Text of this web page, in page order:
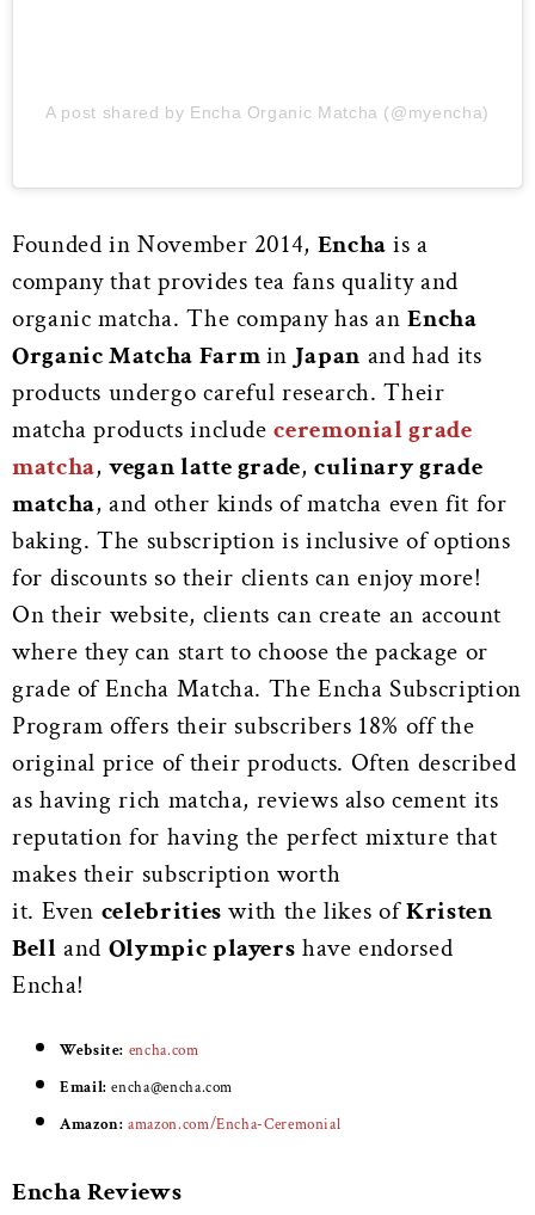
A post shared by Encha Organic Matcha (@myencha)
Founded in November 2014, Encha is a
company that provides tea fans quality and
organic matcha. The company has anEncha
Organic Matcha Farmin Japan and had its
products undergo careful research. Their
matcha products includeceremonial grade
matcha,vegan latte grade,culinary grade
matcha, and other kinds of matcha even fit for
baking.The subscription is inclusive of options
for discounts so their clients can enjoy more!
On their website, clients can create an account
where they can start to choose the package or
grade of Encha Matcha. The Encha Subscription
Program offers their subscribers 18% off the
original price of their products. Often described
as having rich matcha, reviews also cement its
reputation for having the perfect mixture that
makes their subscription worth
it. Even celebrities with the likes ofKristen
Bell and Olympic players have endorsed
Encha!
Website: encha.com
Email:encha@encha.com
Amazon:amazon.com/Encha-Ceremonial
Encha Reviews